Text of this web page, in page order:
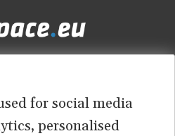
for social media
personalised